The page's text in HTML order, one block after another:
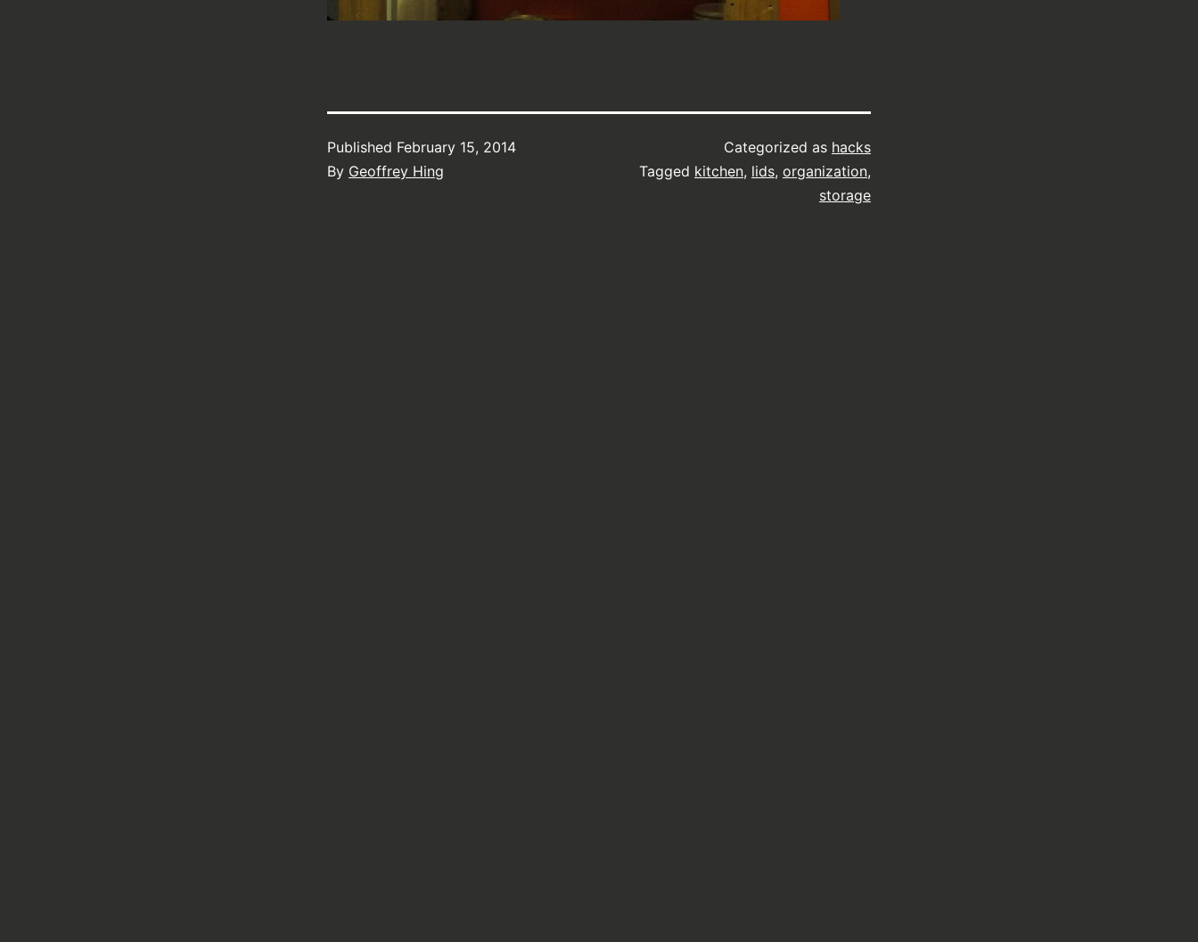
Published February 15, 2014
By Geoffrey Hing
Categorized as hacks
Tagged kitchen, lids, organization,
storage